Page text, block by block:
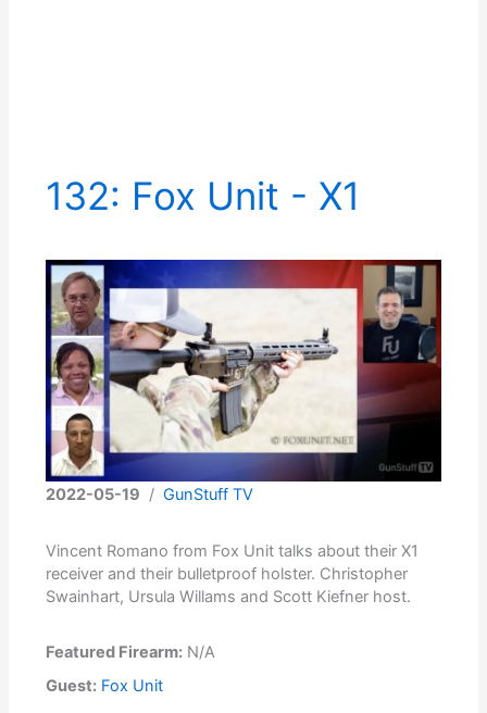
132: Fox Unit - X1
2022-05-19 /GunStuff TV
Vincent Romano from Fox Unit talks about their X1
receiver and their bulletproof holster. Christopher
Swainhart, Ursula Willams and Scott Kiefner host.
Featured Firearm: N/A
Guest: Fox Unit